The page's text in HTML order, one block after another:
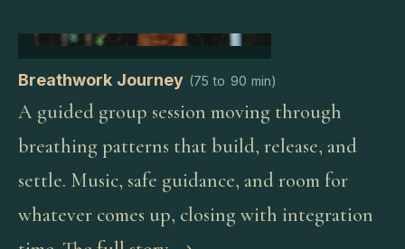
Breathwork Journey (75 to 90 min)
A guided group session moving through
breathing patterns that build, release, and
settle. Music, safe guidance, and room for
whatever comes up, closing with integration